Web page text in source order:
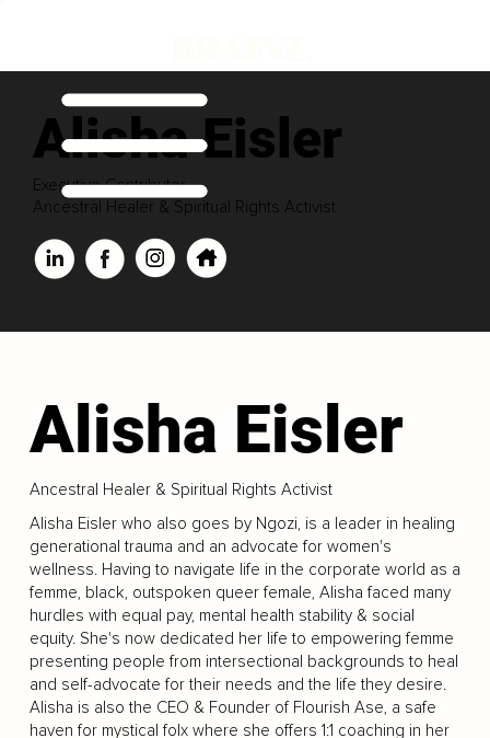
Alisha Eisler
Executive Contributor
Ancestral Healer & Spiritual Rights Activist
Alisha Eisler
Ancestral Healer & Spiritual Rights Activist
Alisha Eisler who also goes by Ngozi, is a leader in healing
generational trauma and an advocate for women's
wellness. Having to navigate life in the corporate world as a
femme, black, outspoken queer female, Alisha faced many
hurdles with equal pay, mental health stability & social
equity. She's now dedicated her life to empowering femme
presenting people from intersectional backgrounds to heal
and self-advocate for their needs and the life they desire.
Alisha is also the CEO & Founder of Flourish Ase, a safe
haven for mystical folx where she offers 1:1 coaching in her